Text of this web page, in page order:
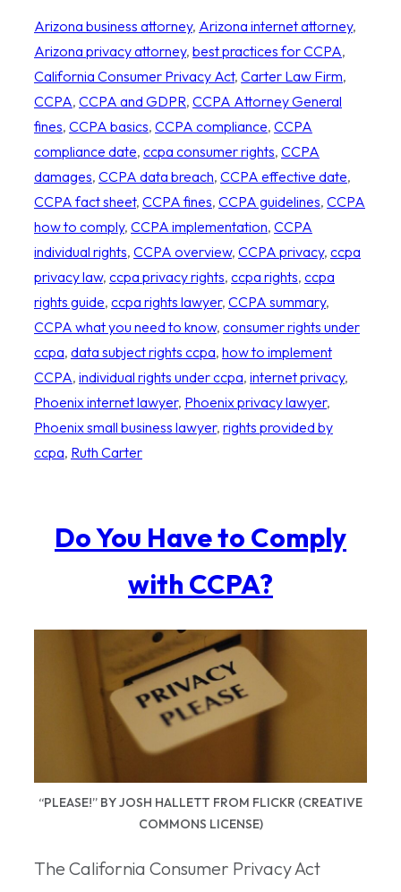
Arizona business attorney, Arizona internet attorney
Arizona privacy attorney, best practices for CCPA
California Consumer Privacy Act, Carter Law Firm
CCPA, CCPA and GDPR, CCPA Attorney General
fines, CCPA basics, CCPA compliance, CCPA
compliance date, ccpa consumer rights, CCPA
damages, CCPA data breach, CCPA effective date
CCPA fact sheet, CCPA fines, CCPA guidelines, CCPA
how to comply, CCPA implementation, CCPA
individual rights, CCPA overview, CCPA privacy, ccpa
privacy law, ccpa privacy rights, ccpa rights, ccpa
rights guide, ccpa rights lawyer, CCPA summary
CCPA what you need to know, consumer rights under
ccpa, data subject rights ccpa, how to implement
CCPA, individual rights under ccpa, internet privacy
Phoenix internet lawyer, Phoenix privacy lawyer
Phoenix small business lawyer, rights provided by
ccpa, Ruth Carter
Do You Have to Comply
with CCPA?
“PLEASE!” BY JOSH HALLETT FROM FLICKR (CREATIVE
COMMONS LICENSE)
The California Consumer Privacy Act